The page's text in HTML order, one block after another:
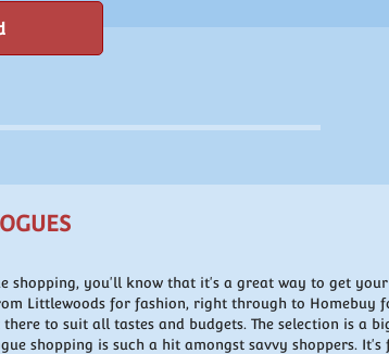
shopping, you'll know that it's a great way to get
Littlewoods for fashion, right through to Homebuy
to suit all tastes and budgets. The selection is a
shopping is such a hit amongst savvy shoppers. It's